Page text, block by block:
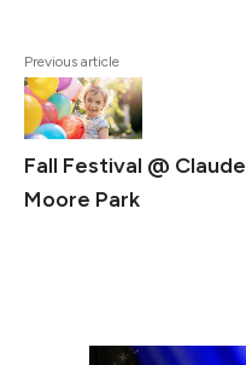
Previous article
Fall Festival @ Claude
Moore Park